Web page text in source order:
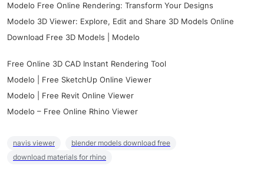
Modelo Free Online Rendering: Transform Your Designs
Modelo 3D Viewer: Explore, Edit and Share 3D Models Online
Download Free 3D Models | Modelo
Free Online 3D CAD Instant Rendering Tool
Modelo | Free SketchUp Online Viewer
Modelo | Free Revit Online Viewer
Modelo – Free Online Rhino Viewer
navis viewer
blender models download free
download materials for rhino